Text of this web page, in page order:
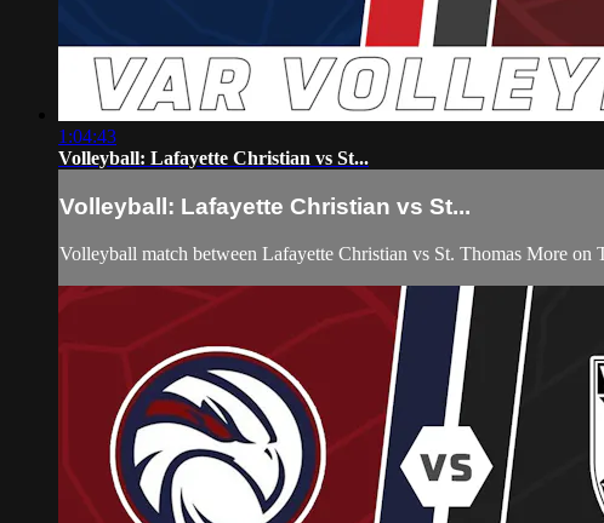
1:04:43
Volleyball: Lafayette Christian vs St...
Volleyball: Lafayette Christian vs St...
Volleyball match between Lafayette Christian vs St. Thomas More on